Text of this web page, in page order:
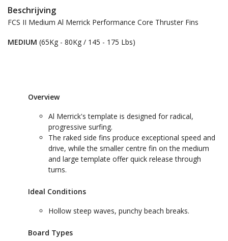
Beschrijving
FCS II Medium Al Merrick Performance Core Thruster Fins
MEDIUM (65Kg - 80Kg / 145 - 175 Lbs)
Overview
Al Merrick's template is designed for radical,
progressive surfing.
The raked side fins produce exceptional speed and
drive, while the smaller centre fin on the medium
and large template offer quick release through
turns.
Ideal Conditions
Hollow steep waves, punchy beach breaks.
Board Types